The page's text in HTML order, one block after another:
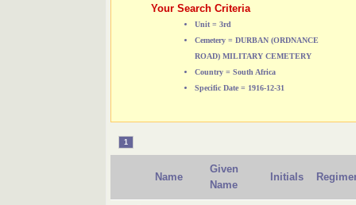
Your Search Criteria
Unit = 3rd
Cemetery = DURBAN (ORDNANCE
ROAD) MILITARY CEMETERY
Country = South Africa
Specific Date = 1916-12-31
1
Name
Given
Name
Initials